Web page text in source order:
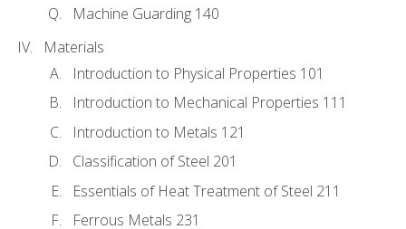
Machine Guarding 140
Materials
Introduction to Physical Properties 101
Introduction to Mechanical Properties 111
Introduction to Metals 121
Classification of Steel 201
Essentials of Heat Treatment of Steel 211
Ferrous Metals 231